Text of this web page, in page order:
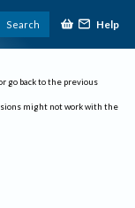
Search Help
go back to the previous
might not work with the